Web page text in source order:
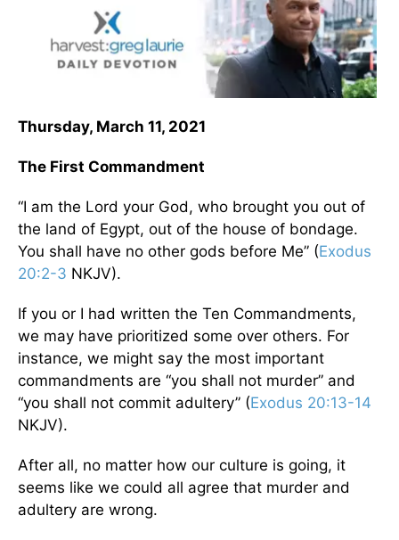
Thursday, March 11, 2021
The First Commandment
“I am the Lord your God, who brought you out of
the land of Egypt, out of the house of bondage.
You shall have no other gods before Me” (Exodus
20:2-3 NKJV).
If you or I had written the Ten Commandments,
we may have prioritized some over others. For
instance, we might say the most important
commandments are “you shall not murder” and
“you shall not commit adultery” (Exodus 20:13-14
NKJV).
After all, no matter how our culture is going, it
seems like we could all agree that murder and
adultery are wrong.